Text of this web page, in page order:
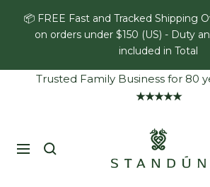
📦 FREE Fast and Tracked Shipping
on orders under $150 (US) - Duty
included in Total
Trusted Family Business for 80
★★★★★
Navigation